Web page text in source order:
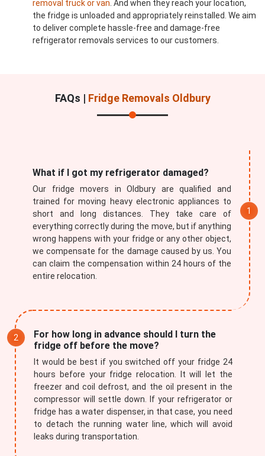
removal truck or van . And when they reach your location,
the fridge is unloaded and appropriately reinstalled. We aim
to deliver complete hassle-free and damage-free
refrigerator removals services to our customers.
FAQs | Fridge Removals Oldbury
What if I got my refrigerator damaged?
Our fridge movers in Oldbury are qualified and
trained for moving heavy electronic appliances to
short and long distances. They take care of
everything correctly during the move, but if anything
wrong happens with your fridge or any other object,
we compensate for the damage caused by us. You
can claim the compensation within 24 hours of the
entire relocation.
For how long in advance should I turn the
fridge off before the move?
It would be best if you switched off your fridge 24
hours before your fridge relocation. It will let the
freezer and coil defrost, and the oil present in the
compressor will settle down. If your refrigerator or
fridge has a water dispenser, in that case, you need
to detach the running water line, which will avoid
leaks during transportation.